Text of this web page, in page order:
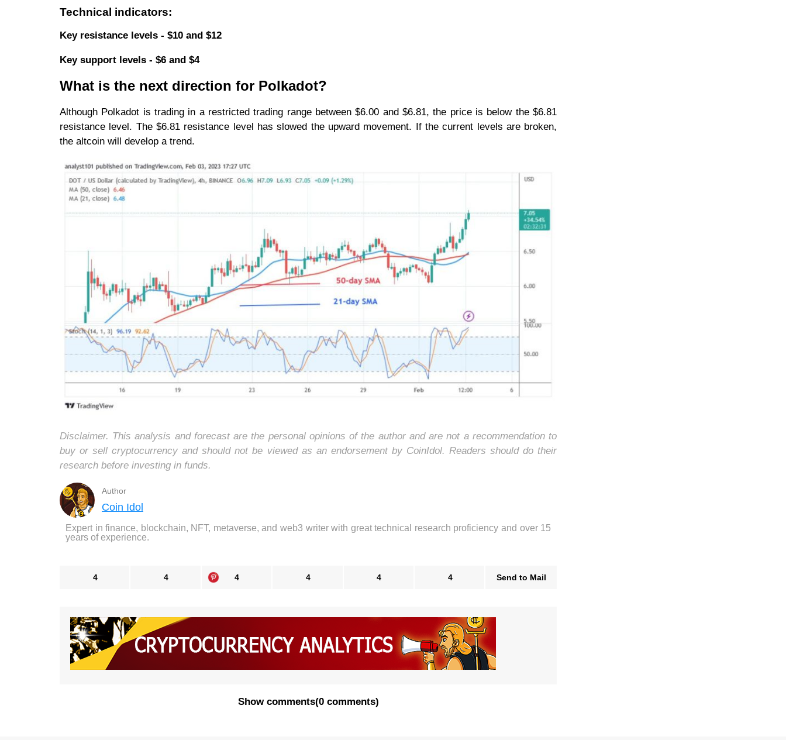
Technical indicators:
Key resistance levels - $10 and $12
Key support levels - $6 and $4
What is the next direction for Polkadot?
Although Polkadot is trading in a restricted trading range between $6.00 and $6.81, the price is below the $6.81
resistance level. The $6.81 resistance level has slowed the upward movement. If the current levels are broken,
the altcoin will develop a trend.
Disclaimer. This analysis and forecast are the personal opinions of the author and are not a recommendation to
buy or sell cryptocurrency and should not be viewed as an endorsement by CoinIdol. Readers should do their
research before investing in funds.
Author
Coin Idol
Expert in finance, blockchain, NFT, metaverse, and web3 writer with great technical research proficiency and over 15
years of experience.
4 4 4 4 4 4 Send to Mail
Show comments(0 comments)